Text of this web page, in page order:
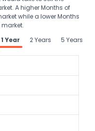
A higher Months of
while a lower Months
1 Year
2 Years 5 Years